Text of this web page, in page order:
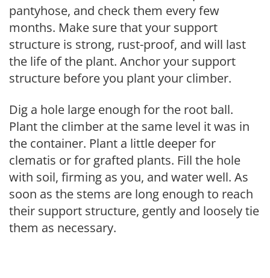
pantyhose, and check them every few
months. Make sure that your support
structure is strong, rust-proof, and will last
the life of the plant. Anchor your support
structure before you plant your climber.
Dig a hole large enough for the root ball.
Plant the climber at the same level it was in
the container. Plant a little deeper for
clematis or for grafted plants. Fill the hole
with soil, firming as you, and water well. As
soon as the stems are long enough to reach
their support structure, gently and loosely tie
them as necessary.